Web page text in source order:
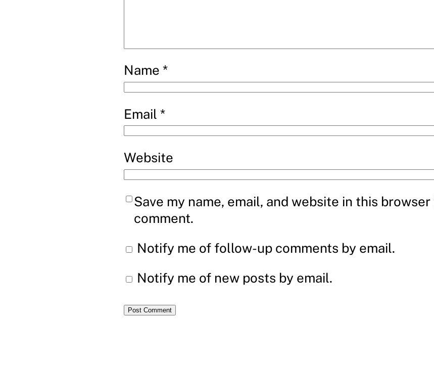
Name *
Email *
Website
Save my name, email, and website in this
comment.
Notify me of follow-up comments by email.
Notify me of new posts by email.